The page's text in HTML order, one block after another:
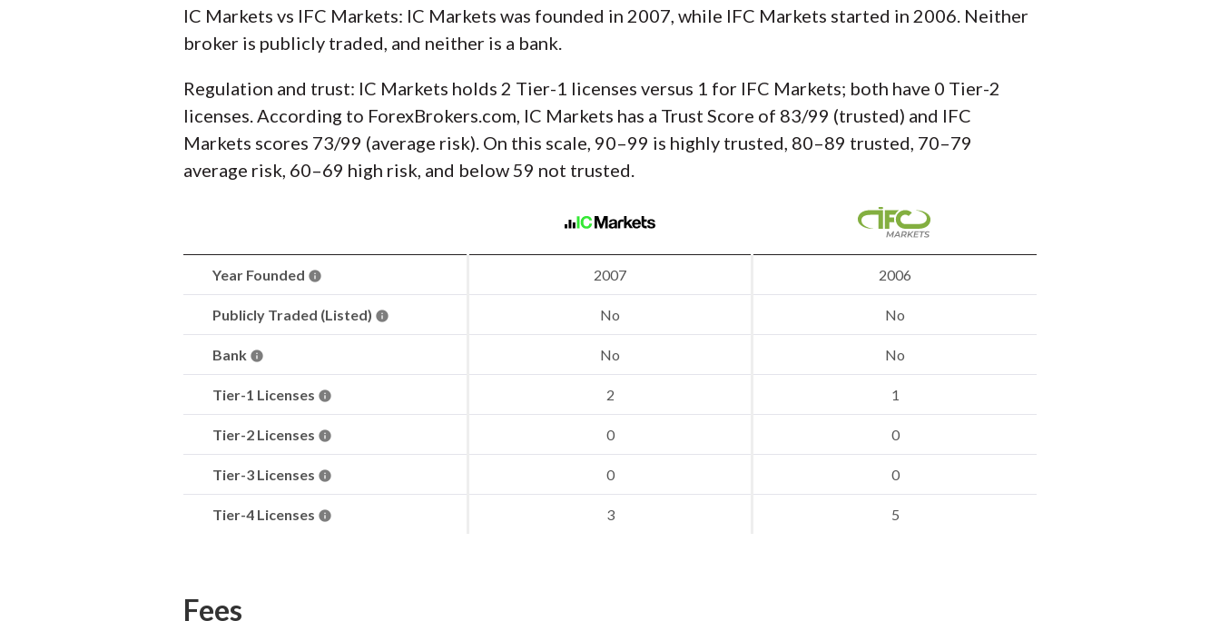
IC Markets vs IFC Markets: IC Markets was founded in 2007, while IFC Markets started in 2006. Neither
broker is publicly traded, and neither is a bank.
Regulation and trust: IC Markets holds 2 Tier-1 licenses versus 1 for IFC Markets; both have 0 Tier-2
licenses. According to ForexBrokers.com, IC Markets has a Trust Score of 83/99 (trusted) and IFC
Markets scores 73/99 (average risk). On this scale, 90–99 is highly trusted, 80–89 trusted, 70–79
average risk, 60–69 high risk, and below 59 not trusted.
Year Founded 2007 2006
Publicly Traded (Listed) No No
Bank No No
Tier-1 Licenses 2 1
Tier-2 Licenses 0 0
Tier-3 Licenses 0 0
Tier-4 Licenses 3 5
Fees